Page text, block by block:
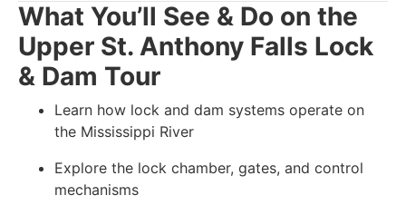
What You’ll See & Do on the
Upper St. Anthony Falls Lock
& Dam Tour
Learn how lock and dam systems operate on
the Mississippi River
Explore the lock chamber, gates, and control
mechanisms